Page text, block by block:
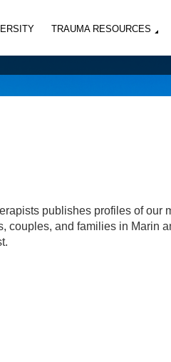
TRAUMA RESOURCES
publishes profiles of our
couples, and families in Marin